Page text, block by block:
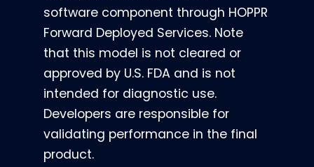
software component through HOPPR
Forward Deployed Services. Note
that this model is not cleared or
approved by U.S. FDA and is not
intended for diagnostic use.
Developers are responsible for
validating performance in the final
product.